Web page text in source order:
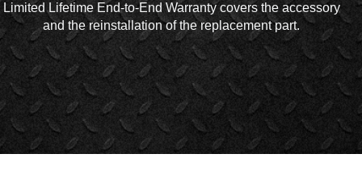
Limited Lifetime End-to-End Warranty covers the accessory
and the reinstallation of the replacement part.